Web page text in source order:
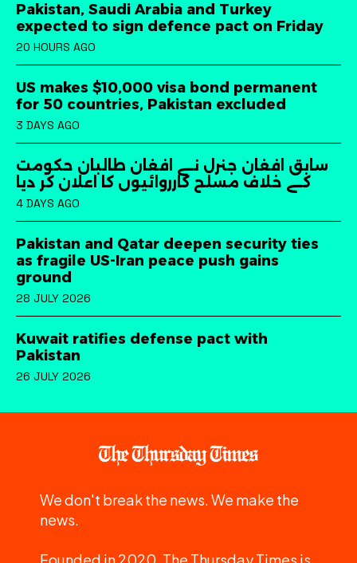
Pakistan, Saudi Arabia and Turkey
expected to sign defence pact on Friday
20 HOURS AGO
US makes $10,000 visa bond permanent
for 50 countries, Pakistan excluded
3 DAYS AGO
سابق افغان جنرل نے افغان طالبان حکومت
کے خلاف مسلح کارروائیوں کا اعلان کر دیا
4 DAYS AGO
Pakistan and Qatar deepen security ties
as fragile US-Iran peace push gains
ground
28 JULY 2026
Kuwait ratifies defense pact with
Pakistan
26 JULY 2026
We don't break the news. We make the
news.
Founded in 2020, The Thursday Times is